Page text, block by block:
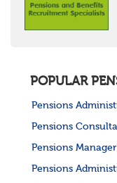
POPULAR
Pensions
Pensions
Pensions
Pensions